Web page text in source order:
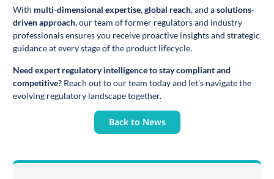
With multi-dimensional expertise,global reach, and asolutions-
driven approach, our team of former regulators and industry
professionals ensures you receive proactive insights and strategic
guidance at every stage of the product lifecycle.
Need expert regulatory intelligence to stay compliant and
competitive? Reach out to our team today and let’s navigate the
evolving regulatory landscape together.
Back to News